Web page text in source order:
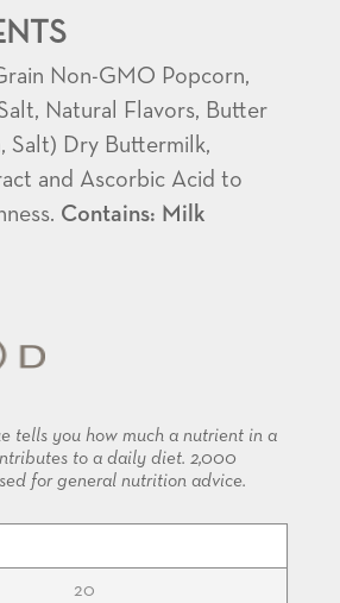
Non-GMO Popcorn,
Natural Flavors, Butter
Salt) Dry Buttermilk,
and Ascorbic Acid to
Contains: Milk
tells you how much a nutrient in a
to a daily diet. 2,000
for general nutrition advice.
20